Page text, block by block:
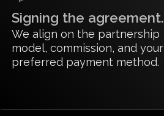
Signing the agreement.
We align on the partnership
model, commission, and your
preferred payment method.